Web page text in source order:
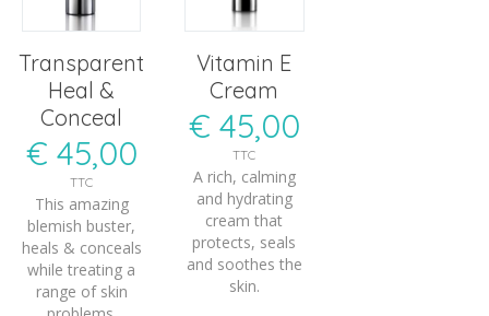
Transparent
Heal &
Conceal
€ 45,00
TTC
This amazing
blemish buster,
heals & conceals
while treating a
range of skin
Vitamin E
Cream
€ 45,00
TTC
A rich, calming
and hydrating
cream that
protects, seals
and soothes the
skin.